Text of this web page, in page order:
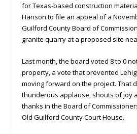
for Texas-based construction
Hanson to file an appeal of a
Guilford County Board of
granite quarry at a proposed site
Last month, the board voted 8 to 0
property, a vote that prevented
moving forward on the project. That
thunderous applause, shouts of joy
thanks in the Board of
Old Guilford County Court House.